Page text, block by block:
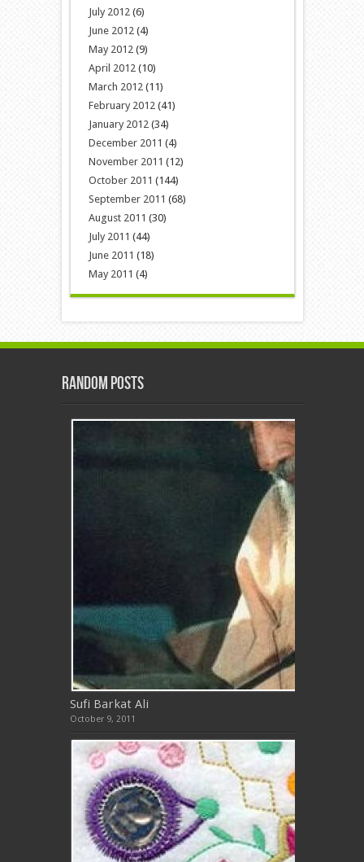
July 2012(6)
June 2012(4)
May 2012(9)
April 2012(10)
March 2012(11)
February 2012(41)
January 2012(34)
December 2011 (4)
November 2011 (12)
October 2011 (144)
September 2011 (68)
August 2011 (30)
July 2011 (44)
June 2011 (18)
May 2011 (4)
Random Posts
Sufi Barkat Ali
October 9, 2011